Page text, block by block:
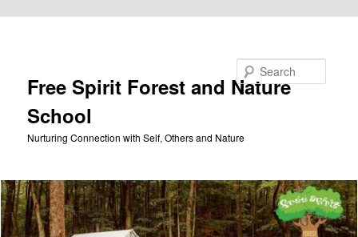
Free Spirit Forest and Nature
School
Nurturing Connection with Self, Others and Nature